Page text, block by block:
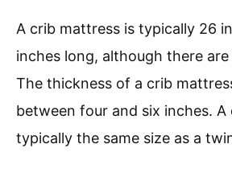
A crib mattress is typically 26
inches long, although there
The thickness of a crib
between four and six inches.
typically the same size as a